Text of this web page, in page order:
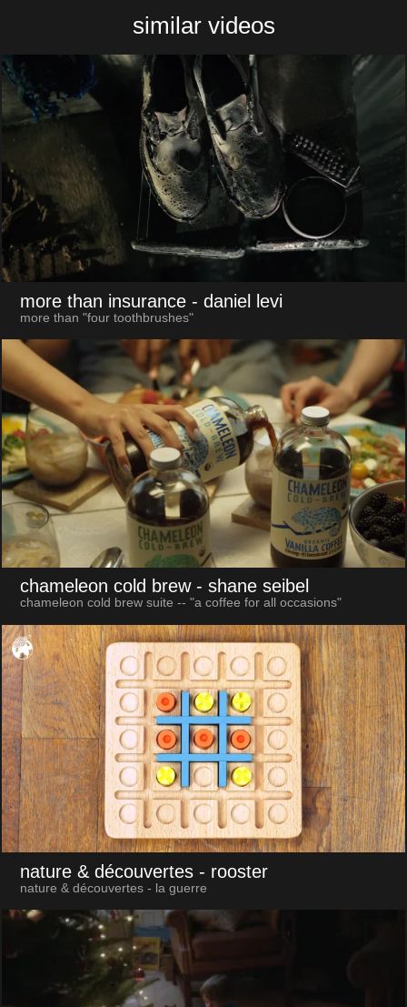
similar videos
more than insurance - daniel levi
more than "four toothbrushes"
chameleon cold brew - shane seibel
chameleon cold brew suite -- "a coffee for all occasions"
nature & découvertes - rooster
nature & découvertes - la guerre